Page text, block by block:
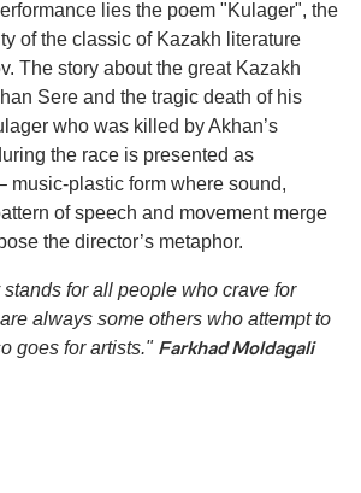
lies the poem "Kulager", the
of the classic of Kazakh literature
The story about the great Kazakh
Sere and the tragic death of his
who was killed by Akhan’s
the race is presented as
music-plastic form where sound,
of speech and movement merge
the director’s metaphor.
for all people who crave for
always some others who attempt to
goes for artists." Farkhad Moldagali